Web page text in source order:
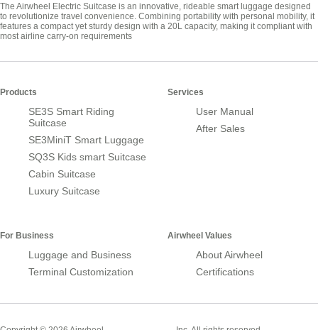
The Airwheel Electric Suitcase is an innovative, rideable smart luggage designed
to revolutionize travel convenience. Combining portability with personal mobility, it
features a compact yet sturdy design with a 20L capacity, making it compliant with
most airline carry-on requirements
Products
SE3S Smart Riding
Suitcase
SE3MiniT Smart Luggage
SQ3S Kids smart Suitcase
Cabin Suitcase
Luxury Suitcase
Services
User Manual
After Sales
For Business
Luggage and Business
Terminal Customization
Airwheel Values
About Airwheel
Certifications